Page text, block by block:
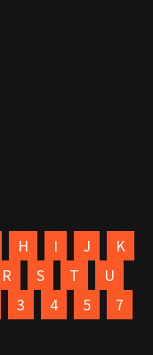
H I J
K
R S T
U
3 4 5 7